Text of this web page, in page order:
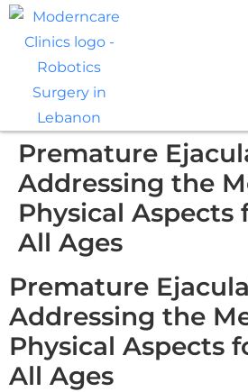
Premature
Addressing the
Physical Aspects
All Ages
Premature
Addressing the
Physical Aspects
All Ages